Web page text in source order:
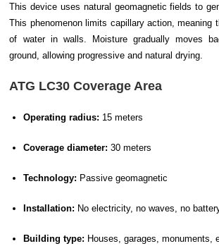
This device uses natural geomagnetic fields to
This phenomenon limits capillary action, meaning
of water in walls. Moisture gradually moves
ground, allowing progressive and natural drying.
ATG LC30 Coverage Area
Operating radius: 15 meters
Coverage diameter: 30 meters
Technology: Passive geomagnetic
Installation: No electricity, no waves, no
Building type: Houses, garages, monuments,